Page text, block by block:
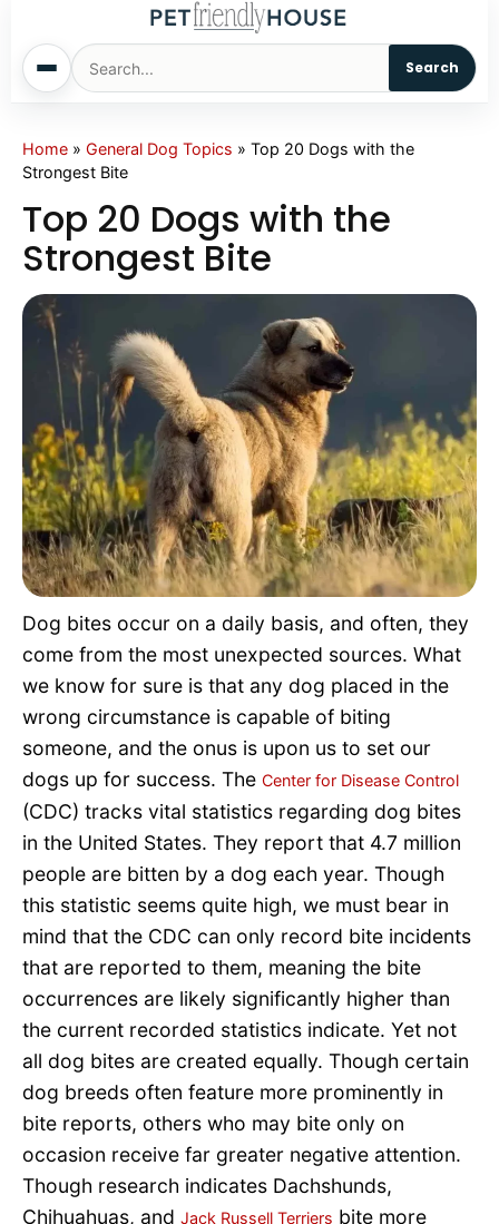
Search
Home
Cats
Sm. Animals
Pet Names
Living With Pets
Pet Project
Quotes
Home » General Dog Topics » Top 20 Dogs with the
Strongest Bite
Top 20 Dogs with the
Strongest Bite
Dog bites occur on a daily basis, and often, they
come from the most unexpected sources. What
we know for sure is that any dog placed in the
wrong circumstance is capable of biting
someone, and the onus is upon us to set our
dogs up for success. The Center for Disease Control
(CDC) tracks vital statistics regarding dog bites
in the United States. They report that 4.7 million
people are bitten by a dog each year. Though
this statistic seems quite high, we must bear in
mind that the CDC can only record bite incidents
that are reported to them, meaning the bite
occurrences are likely significantly higher than
the current recorded statistics indicate. Yet not
all dog bites are created equally. Though certain
dog breeds often feature more prominently in
bite reports, others who may bite only on
occasion receive far greater negative attention.
Though research indicates Dachshunds,
Chihuahuas, and Jack Russell Terriers bite more